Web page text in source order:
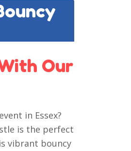
Our
in Essex?
is the perfect
vibrant bouncy